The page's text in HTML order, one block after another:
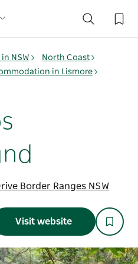
NSW
North Coast
in Lismore
Border Ranges NSW
Visit website